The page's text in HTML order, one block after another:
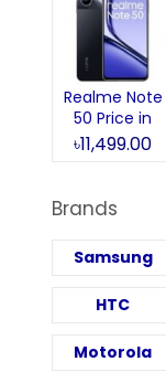
Realme Note
50 Price in
Bangladesh
৳11,499.00
Brands
Samsung
HTC
Motorola